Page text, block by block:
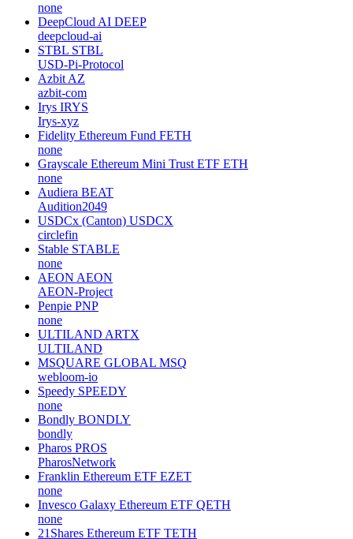
none
DeepCloud AI DEEP
deepcloud-ai
STBL STBL
USD-Pi-Protocol
Azbit AZ
azbit-com
Irys IRYS
Irys-xyz
Fidelity Ethereum Fund FETH
none
Grayscale Ethereum Mini Trust ETF ETH
none
Audiera BEAT
Audition2049
USDCx (Canton) USDCX
circlefin
Stable STABLE
none
AEON AEON
AEON-Project
Penpie PNP
none
ULTILAND ARTX
ULTILAND
MSQUARE GLOBAL MSQ
webloom-io
Speedy SPEEDY
none
Bondly BONDLY
bondly
Pharos PROS
PharosNetwork
Franklin Ethereum ETF EZET
none
Invesco Galaxy Ethereum ETF QETH
none
21Shares Ethereum ETF TETH